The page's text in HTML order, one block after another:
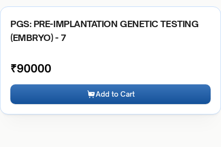
PGS: PRE-IMPLANTATION GENETIC TESTING
(EMBRYO) - 7
₹90000
Add to Cart